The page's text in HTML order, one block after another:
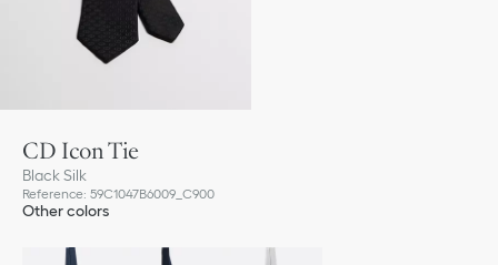
CD Icon Tie
Black Silk
Reference: 59C1047B6009_C900
Other colors